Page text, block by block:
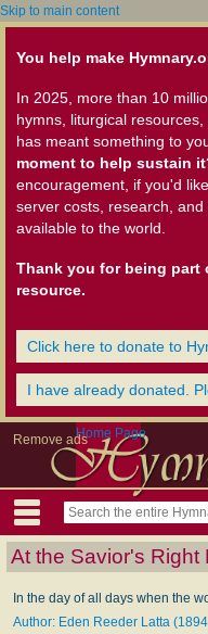
Skip to main content
You help make
In 2025, more than 10
hymns, liturgical
has meant something to
moment to help sustain
encouragement, if you'd
server costs, research,
available to the world.
Thank you for being
resource.
Click here to donate to
I have already donated.
Remove adsHome Page
At the Savior's Right
In the day of all days when the
Author: Eden Reeder Latta